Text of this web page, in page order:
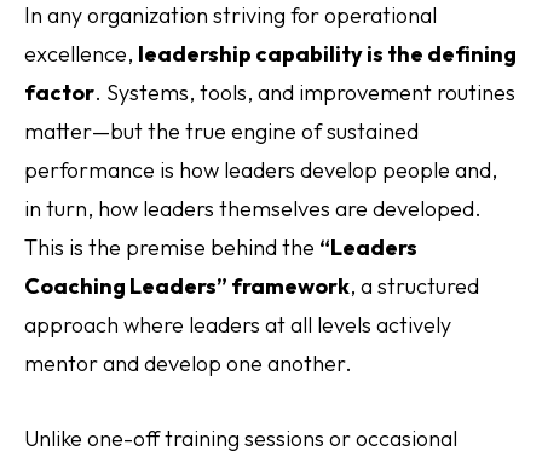
In any organization striving for operational
excellence, leadership capability is the defining
factor. Systems, tools, and improvement routines
matter—but the true engine of sustained
performance is how leaders develop people and,
in turn, how leaders themselves are developed.
This is the premise behind the “Leaders
Coaching Leaders” framework, a structured
approach where leaders at all levels actively
mentor and develop one another.
Unlike one-off training sessions or occasional